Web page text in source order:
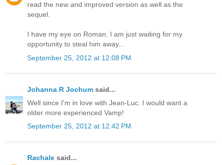
read the new and improved version as well as the
sequel.
I have my eye on Roman. I am just waiting for my
opportunity to steal him away...
September 25, 2012 at 12:08 PM
Johanna R Jochum said...
Well since I'm in love with Jean-Luc. I would want a
older more experienced Vamp!
September 25, 2012 at 12:42 PM
Rachale said...